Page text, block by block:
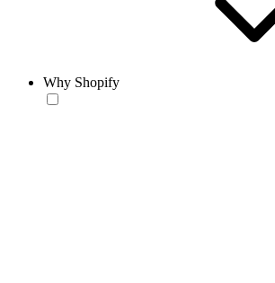
Why Shopify